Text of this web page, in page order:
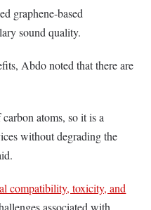
graphene-based
sound quality.
Abdo noted that there are
atoms, so it is a
without degrading the
compatibility, toxicity, and
associated with